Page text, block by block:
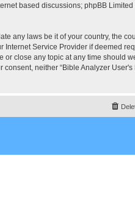
based discussions; phpBB
any laws be it of your country, the
Service Provider if deemed
close any topic at any time should
neither “Bible Analyzer User's